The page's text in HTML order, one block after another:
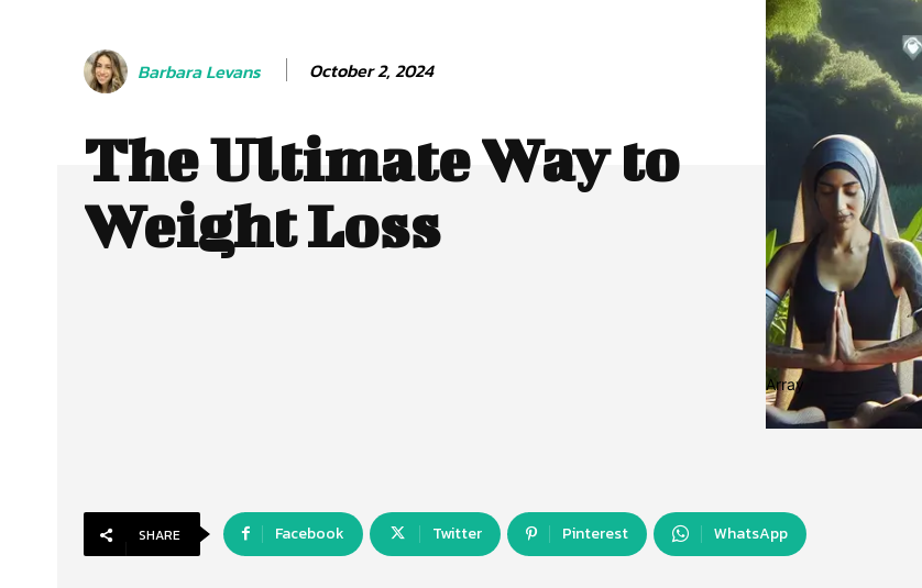
Barbara Levans October 2, 2024
The Ultimate Way to
Weight Loss
Array
SHARE Facebook Twitter Pinterest WhatsApp